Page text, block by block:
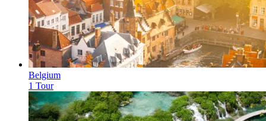
Belgium
1 Tour